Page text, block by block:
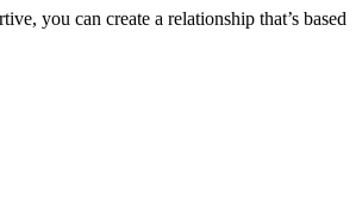
you can create a relationship that’s based